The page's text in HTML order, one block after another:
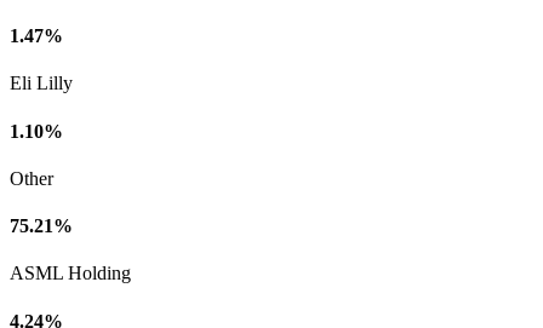
1.47%
Eli Lilly
1.10%
Other
75.21%
ASML Holding
4.24%